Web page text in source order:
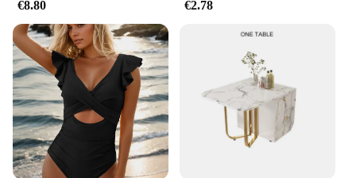
€8.80 €2.78